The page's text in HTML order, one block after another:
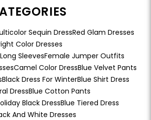
Sequin DressRed Glam Dresses
Color Dresses
SleevesFemale Jumper Outfits
Camel Color DressBlue Velvet Pants
Black Dress For WinterBlue Shirt Dress
DressBlue Cotton Pants
Black DressBlue Tiered Dress
And White Dresses